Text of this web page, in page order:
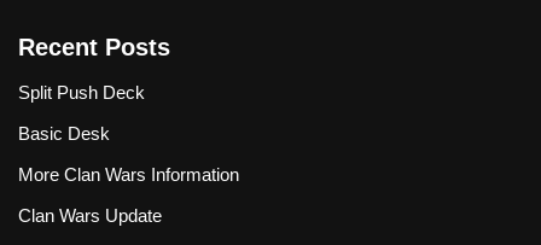
Recent Posts
Split Push Deck
Basic Desk
More Clan Wars Information
Clan Wars Update